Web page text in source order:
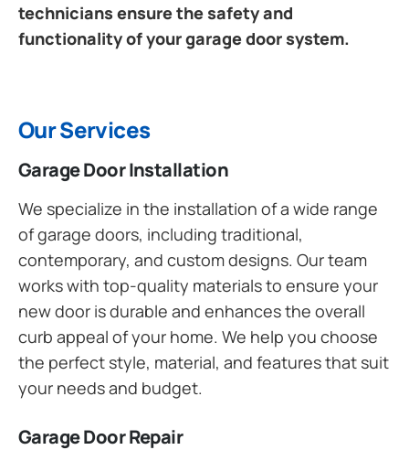
technicians ensure the safety and
functionality of your garage door system.
Our Services
Garage Door Installation
We specialize in the installation of a wide range
of garage doors, including traditional,
contemporary, and custom designs. Our team
works with top-quality materials to ensure your
new door is durable and enhances the overall
curb appeal of your home. We help you choose
the perfect style, material, and features that suit
your needs and budget.
Garage Door Repair